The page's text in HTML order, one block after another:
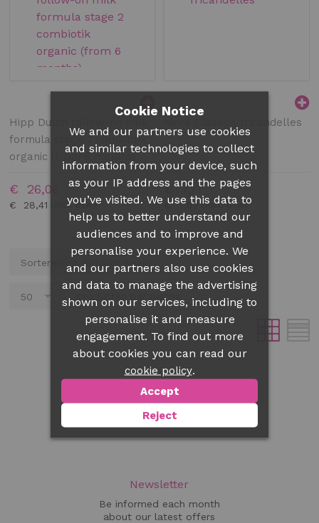
Hipp Dutch follow-on milk
formula stage 2 combiotik
organic (from 6 months)
€ 28,41
€ 26,06
Mora Classics fricandelles
€ 7,82
€ 7,17
producten per pagina
Newsletter
Be informed each month
about our latest offers
Cookie Notice
We and our partners use cookies
and similar technologies to collect
information from your device, such
as your IP address and the pages
you’ve visited. We use this data to
help us to better understand our
audiences and to improve and
personalise your experience. We
and our partners also use cookies
and data to manage the advertising
shown on our services, including to
personalise it and measure
engagement. To find out more
about cookies you can read our
cookie policy.
Accept
Reject